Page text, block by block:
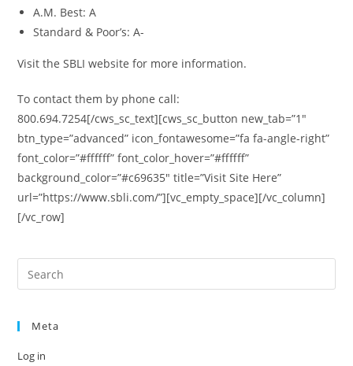
A.M. Best: A
Standard & Poor’s: A-
Visit the SBLI website for more information.
To contact them by phone call:
800.694.7254[/cws_sc_text][cws_sc_button new_tab=”1″
btn_type=”advanced” icon_fontawesome=”fa fa-angle-right”
font_color=”#ffffff” font_color_hover=”#ffffff”
background_color=”#c69635″ title=”Visit Site Here”
url=”https://www.sbli.com/”][vc_empty_space][/vc_column]
[/vc_row]
Meta
Log in